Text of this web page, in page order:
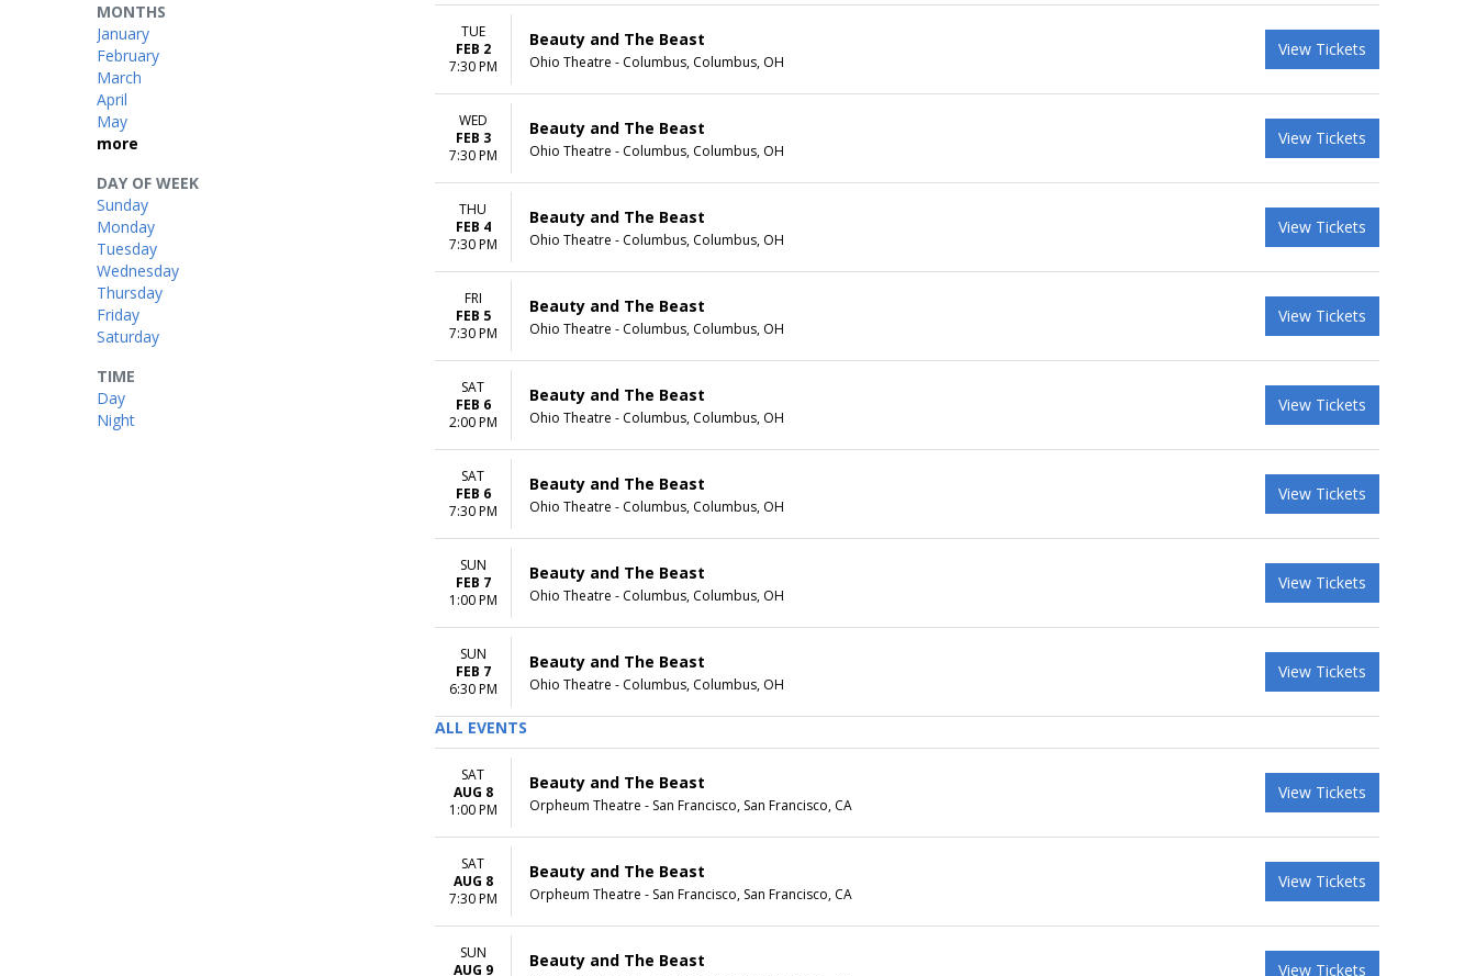
TIME
Day
Night
DAY OF WEEK
Sunday
Monday
Tuesday
Wednesday
Thursday
Friday
Saturday
MONTHS
January
February
March
April
May
more
TUE
FEB 2
7:30 PM
Beauty and The Beast
Ohio Theatre - Columbus, Columbus, OH
View Tickets
WED
FEB 3
7:30 PM
Beauty and The Beast
Ohio Theatre - Columbus, Columbus, OH
View Tickets
THU
FEB 4
7:30 PM
Beauty and The Beast
Ohio Theatre - Columbus, Columbus, OH
View Tickets
FRI
FEB 5
7:30 PM
Beauty and The Beast
Ohio Theatre - Columbus, Columbus, OH
View Tickets
SAT
FEB 6
2:00 PM
Beauty and The Beast
Ohio Theatre - Columbus, Columbus, OH
View Tickets
SAT
FEB 6
7:30 PM
Beauty and The Beast
Ohio Theatre - Columbus, Columbus, OH
View Tickets
SUN
FEB 7
1:00 PM
Beauty and The Beast
Ohio Theatre - Columbus, Columbus, OH
View Tickets
SUN
FEB 7
6:30 PM
Beauty and The Beast
Ohio Theatre - Columbus, Columbus, OH
View Tickets
ALL EVENTS
SAT
AUG 8
1:00 PM
Beauty and The Beast
Orpheum Theatre - San Francisco, San Francisco, CA
View Tickets
SAT
AUG 8
7:30 PM
Beauty and The Beast
Orpheum Theatre - San Francisco, San Francisco, CA
View Tickets
SUN
AUG 9
Beauty and The Beast View Tickets